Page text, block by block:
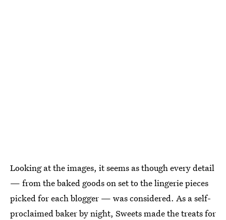
Looking at the images, it seems as though every detail
— from the baked goods on set to the lingerie pieces
picked for each blogger — was considered. As a self-
proclaimed baker by night, Sweets made the treats for